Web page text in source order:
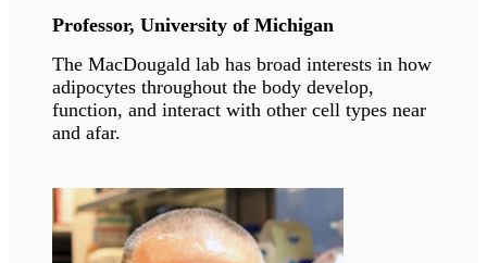
Professor, University of Oslo
dimensional genome architecture which pattern
lineage-specific stem cell differentiation in
health and disease contexts.